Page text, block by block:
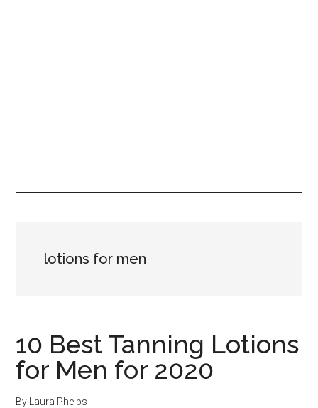
lotions for men
10 Best Tanning Lotions
for Men for 2020
By Laura Phelps